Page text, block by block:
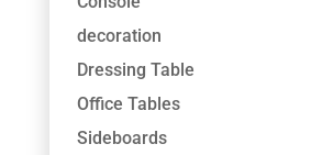
decoration
Dressing Table
Office Tables
Sideboards